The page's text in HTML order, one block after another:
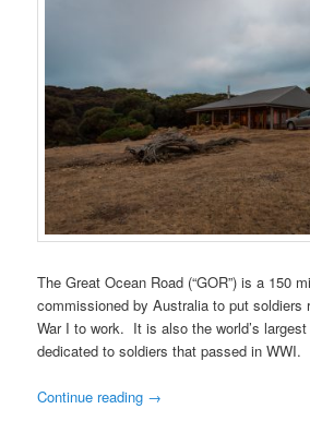
The Great Ocean Road (“GOR”) is a 150
commissioned by Australia to put soldiers
War I to work. It is also the world’s
dedicated to soldiers that passed in WWI.
Continue reading →